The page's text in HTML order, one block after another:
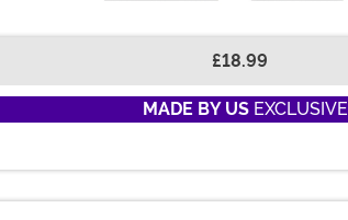
£18.99
MADE BY USEXCLUSIVE